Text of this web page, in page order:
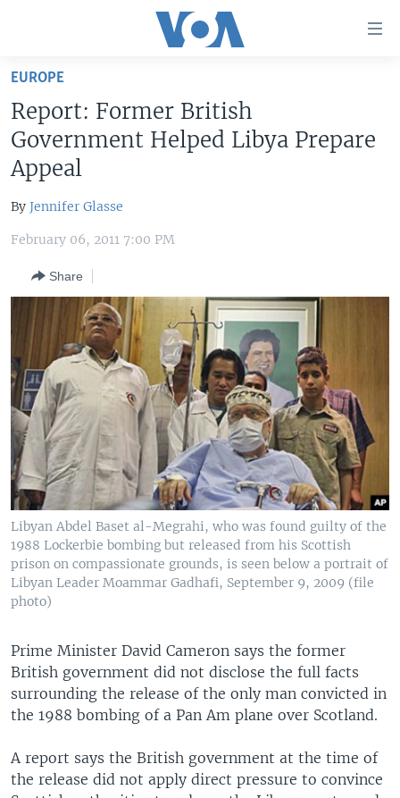
Skip
main
content
Skip
to
Navigation
Skip
Search
UNITED STATES
U.S. NEWS
WORLD
MIDDLE EAST
SOUTH & CENTRAL ASIA
Languages
EUROPE
Report: Former British
Government Helped Libya Prepare
Appeal
By Jennifer Glasse
February 06, 2011 7:00 PM
Share
Libyan Abdel Baset al-Megrahi, who was found guilty of the
1988 Lockerbie bombing but released from his Scottish
prison on compassionate grounds, is seen below a portrait of
Libyan Leader Moammar Gadhafi, September 9, 2009 (file
photo)
Prime Minister David Cameron says the former
British government did not disclose the full facts
surrounding the release of the only man convicted in
the 1988 bombing of a Pan Am plane over Scotland.
A report says the British government at the time of
the release did not apply direct pressure to convince